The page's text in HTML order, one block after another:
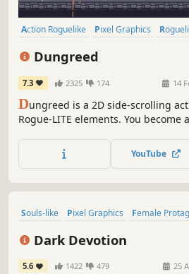
Action Roguelike Pixel Graphics
Dungreed
7.3 2325 174 14
Dungreed is a 2D side-scrolling
Rogue-LITE elements. You become
town from being destroyed.
variety of weapons and magic, eat
YouTube
Souls-like Pixel Graphics Female
Dark Devotion
5.6 1422 479 25